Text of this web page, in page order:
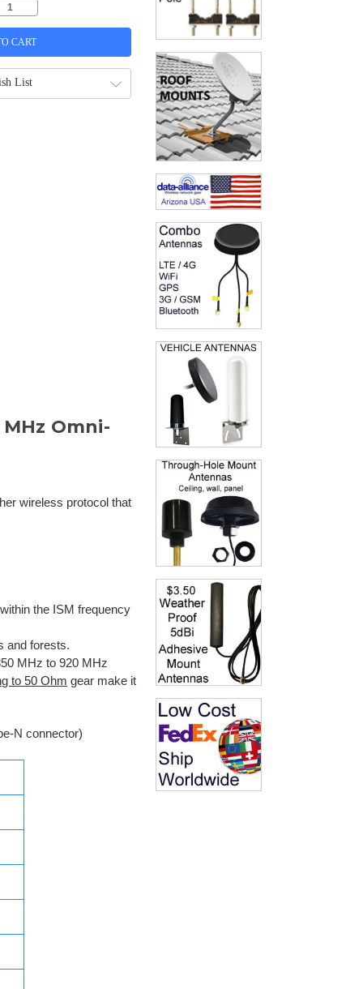
List
Omni-
wireless protocol that
the ISM frequency
and forests.
MHz to 920 MHz
to 50 Ohm gear make it
N connector)